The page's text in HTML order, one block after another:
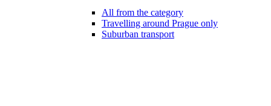
All from the category
Travelling around Prague only
Suburban transport